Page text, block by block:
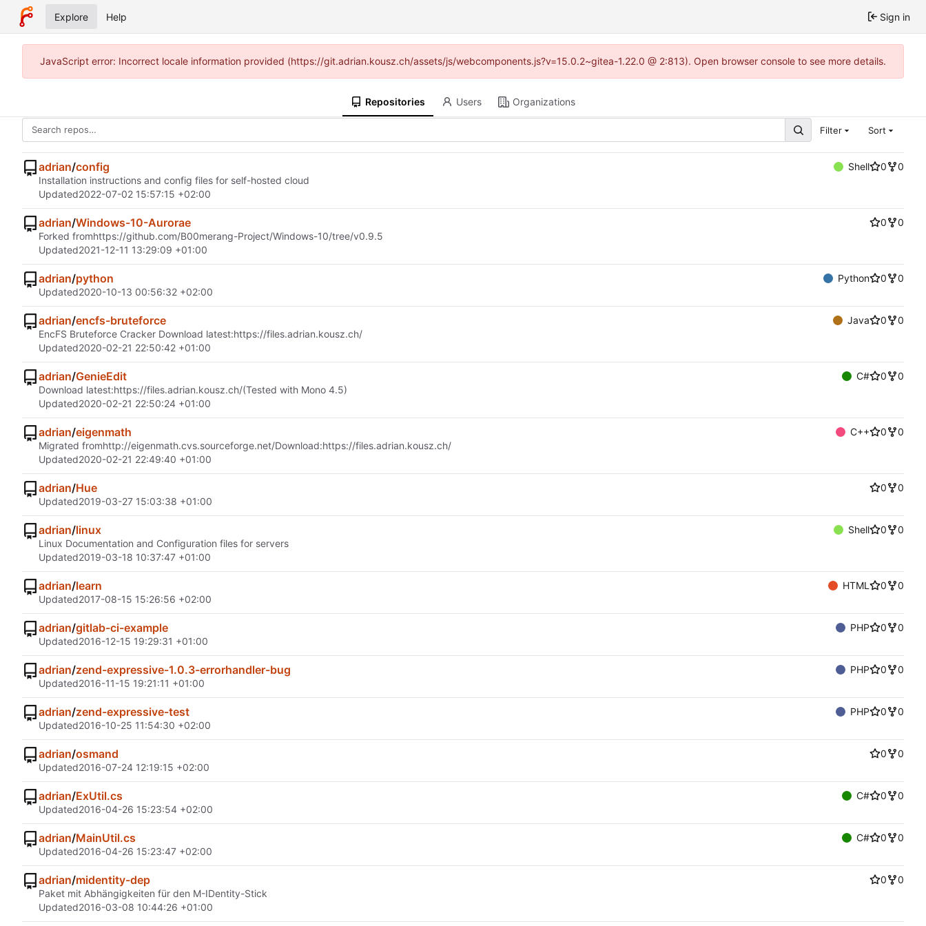
Explore Help Sign in
JavaScript error: Incorrect locale information provided (https://git.adrian.kousz.ch/assets/js/webcomponents.js?v=15.0.2~gitea-1.22.0 @ 2:813). Open browser console to see more details.
Repositories Users Organizations
Filter Sort
adrian/config Shell 0
0
Installation instructions and config files for self-hosted cloud
Updated2022-07-02 15:57:15 +02:00
adrian/Windows-10-Aurorae 0
0
Forked fromhttps://github.com/B00merang-Project/Windows-10/tree/v0.9.5
Updated2021-12-11 13:29:09 +01:00
adrian/python Python 0
0
Updated2020-10-13 00:56:32 +02:00
adrian/encfs-bruteforce Java 0
0
EncFS Bruteforce Cracker Download latest:https://files.adrian.kousz.ch/
Updated2020-02-21 22:50:42 +01:00
adrian/GenieEdit C# 0
0
Download latest:https://files.adrian.kousz.ch/(Tested with Mono 4.5)
Updated2020-02-21 22:50:24 +01:00
adrian/eigenmath C++ 0
0
Migrated fromhttp://eigenmath.cvs.sourceforge.net/Download:https://files.adrian.kousz.ch/
Updated2020-02-21 22:49:40 +01:00
adrian/Hue 0
0
Updated2019-03-27 15:03:38 +01:00
adrian/linux Shell 0
0
Linux Documentation and Configuration files for servers
Updated2019-03-18 10:37:47 +01:00
adrian/learn HTML 0
0
Updated2017-08-15 15:26:56 +02:00
adrian/gitlab-ci-example PHP 0
0
Updated2016-12-15 19:29:31 +01:00
adrian/zend-expressive-1.0.3-errorhandler-bug PHP 0
0
Updated2016-11-15 19:21:11 +01:00
adrian/zend-expressive-test PHP 0
0
Updated2016-10-25 11:54:30 +02:00
adrian/osmand 0
0
Updated2016-07-24 12:19:15 +02:00
adrian/ExUtil.cs C# 0
0
Updated2016-04-26 15:23:54 +02:00
adrian/MainUtil.cs C# 0
0
Updated2016-04-26 15:23:47 +02:00
adrian/midentity-dep 0
0
Paket mit Abhängigkeiten für den M-IDentity-Stick
Updated2016-03-08 10:44:26 +01:00